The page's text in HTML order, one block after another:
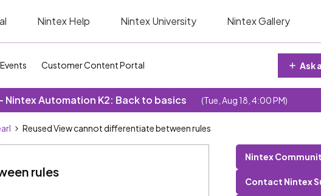
Nintex Help Nintex University Nintex Gallery
Events Customer Content Portal Ask
Nintex Automation K2: Back to basics (Tue, Aug 18, 4:00 PM)
Reused View cannot differentiate between rules
rules
Nintex
Contact Nintex